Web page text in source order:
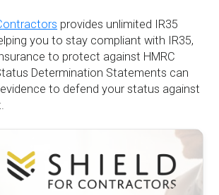
provides unlimited IR35
you to stay compliant with IR35,
to protect against HMRC
Determination Statements can
to defend your status against